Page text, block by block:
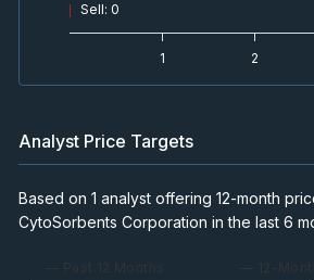
Sell: 0
1 2
Analyst Price Targets
Based on 1 analyst offering 12-month
CytoSorbents Corporation in the last 6
— Past 12 Months — 12-